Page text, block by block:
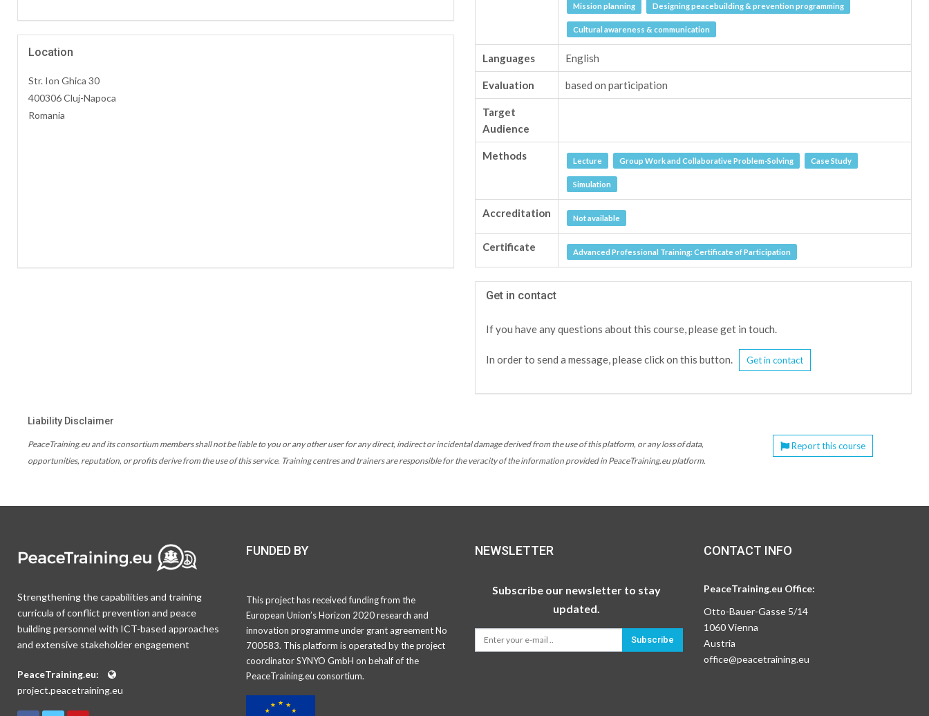
Location
Str. Ion Ghica 30
400306 Cluj-Napoca
Romania
Mission planning Designing peacebuilding & prevention programming
Cultural awareness & communication
Languages English
Evaluation based on participation
Target
Audience
Methods Lecture Group Work and Collaborative Problem-Solving Case Study
Simulation
Accreditation Not available
Certificate Advanced Professional Training: Certificate of Participation
Get in contact
If you have any questions about this course, please get in touch.
In order to send a message, please click on this button. Get in contact
Liability Disclaimer
PeaceTraining.eu and its consortium members shall not be liable to you or any other user for any direct, indirect or incidental damage derived from the use of this platform, or any loss of data,
opportunities, reputation, or profits derive from the use of this service. Training centres and trainers are responsible for the veracity of the information provided in PeaceTraining.eu platform.
Report this course
Strengthening the capabilities and training
curricula of conflict prevention and peace
building personnel with ICT-based approaches
and extensive stakeholder engagement
PeaceTraining.eu:
project.peacetraining.eu
FUNDED BY
This project has received funding from the
European Union’s Horizon 2020 research and
innovation programme under grant agreement No
700583. This platform is operated by the project
coordinator SYNYO GmbH on behalf of the
PeaceTraining.eu consortium.
NEWSLETTER
Subscribe our newsletter to stay
updated.
Subscribe
CONTACT INFO
PeaceTraining.eu Office:
Otto-Bauer-Gasse 5/14
1060 Vienna
Austria
office@peacetraining.eu